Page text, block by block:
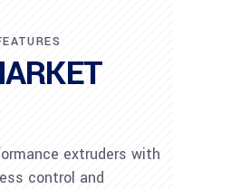
extruders with
control and